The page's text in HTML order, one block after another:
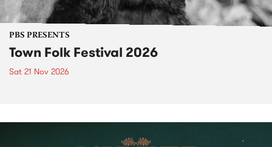
PBS PRESENTS
Town Folk Festival 2026
Sat 21 Nov 2026